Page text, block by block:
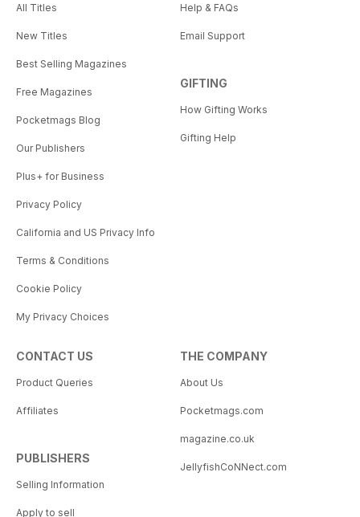
All Titles
New Titles
Best Selling Magazines
Free Magazines
Pocketmags Blog
Our Publishers
Plus+ for Business
Privacy Policy
California and US Privacy Info
Terms & Conditions
Cookie Policy
My Privacy Choices
Help & FAQs
Email Support
GIFTING
How Gifting Works
Gifting Help
CONTACT US
Product Queries
Affiliates
PUBLISHERS
Selling Information
Apply to sell
THE COMPANY
About Us
Pocketmags.com
magazine.co.uk
JellyfishCoNNect.com